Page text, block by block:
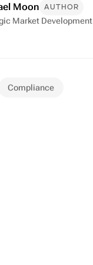
Moon AUTHOR
Market Development
Compliance